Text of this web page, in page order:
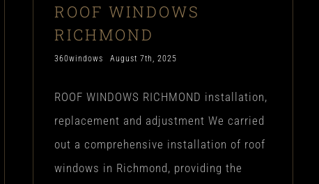
ROOF WINDOWS
RICHMOND
360windows August 7th, 2025
ROOF WINDOWS RICHMOND installation,
replacement and adjustment We carried
out a comprehensive installation of roof
windows in Richmond, providing the